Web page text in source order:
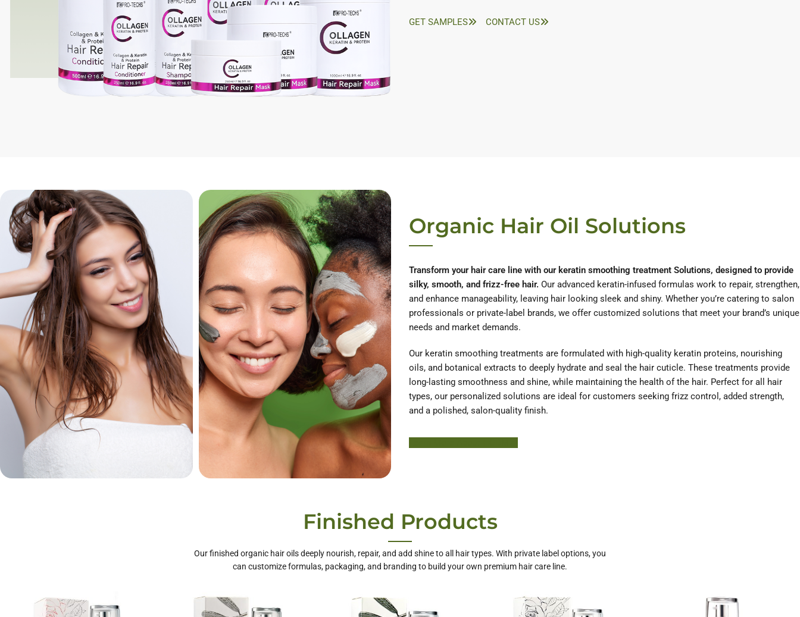
GET SAMPLES CONTACT US
Care
Organic Hair Oil Solutions
Transform your hair care line with our keratin smoothing treatment Solutions, designed to provide
silky, smooth, and frizz-free hair. Our advanced keratin-infused formulas work to repair, strengthen,
and enhance manageability, leaving hair looking sleek and shiny. Whether you’re catering to salon
professionals or private-label brands, we offer customized solutions that meet your brand’s unique
needs and market demands.
Our keratin smoothing treatments are formulated with high-quality keratin proteins, nourishing
oils, and botanical extracts to deeply hydrate and seal the hair cuticle. These treatments provide
long-lasting smoothness and shine, while maintaining the health of the hair. Perfect for all hair
types, our personalized solutions are ideal for customers seeking frizz control, added strength,
and a polished, salon-quality finish.
Finished Products
Our finished organic hair oils deeply nourish, repair, and add shine to all hair types. With private label options, you
can customize formulas, packaging, and branding to build your own premium hair care line.